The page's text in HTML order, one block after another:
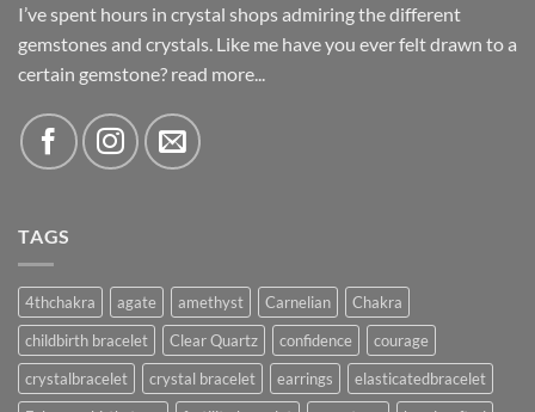
I’ve spent hours in crystal shops admiring the different
gemstones and crystals. Like me have you ever felt drawn to a
certain gemstone? read more...
TAGS
4thchakra agate amethyst Carnelian
Chakra
childbirth bracelet
Clear Quartz confidence
courage
crystalbracelet
crystal bracelet earrings
elasticatedbracelet